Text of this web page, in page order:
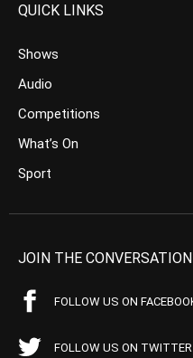
QUICK LINKS
Shows
Audio
Competitions
What’s On
Sport
JOIN THE CONVERSATION
FOLLOW US ON
FOLLOW US ON TWITTER